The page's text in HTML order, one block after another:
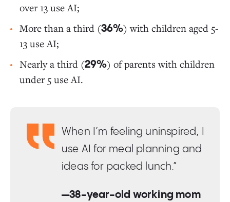
over 13 use AI;
More than a third (36%) with children aged 5-
13 use AI;
Nearly a third (29%) of parents with children
under 5 use AI.
When I’m feeling uninspired, I
use AI for meal planning and
ideas for packed lunch.”
—38-year-old working mom